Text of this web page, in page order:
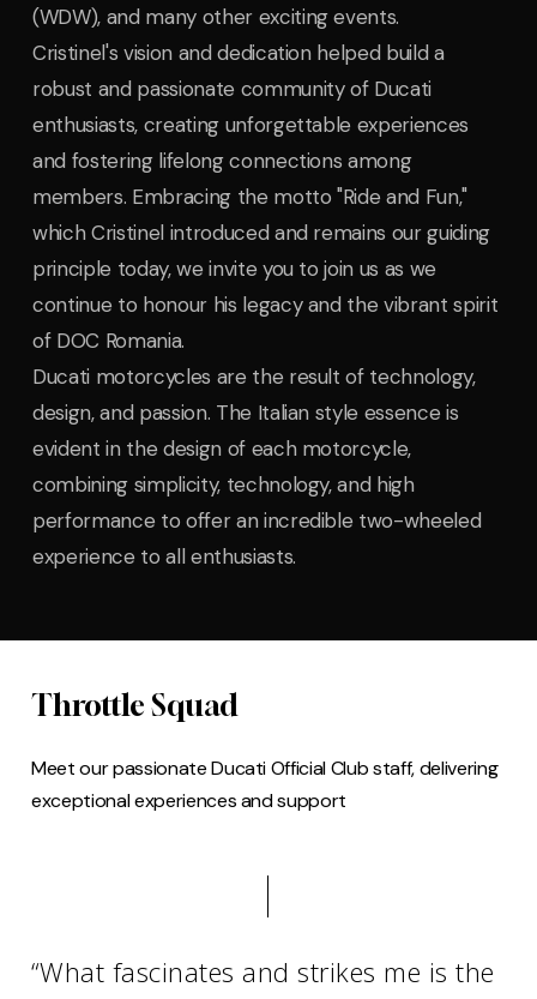
(WDW), and many other exciting events.
Cristinel's vision and dedication helped build a
robust and passionate community of Ducati
enthusiasts, creating unforgettable experiences
and fostering lifelong connections among
members. Embracing the motto "Ride and Fun,"
which Cristinel introduced and remains our guiding
principle today, we invite you to join us as we
continue to honour his legacy and the vibrant spirit
of DOC Romania.
Ducati motorcycles are the result of technology,
design, and passion. The Italian style essence is
evident in the design of each motorcycle,
combining simplicity, technology, and high
performance to offer an incredible two-wheeled
experience to all enthusiasts.
Throttle Squad
Meet our passionate Ducati Official Club staff, delivering
exceptional experiences and support
“What fascinates and strikes me is the